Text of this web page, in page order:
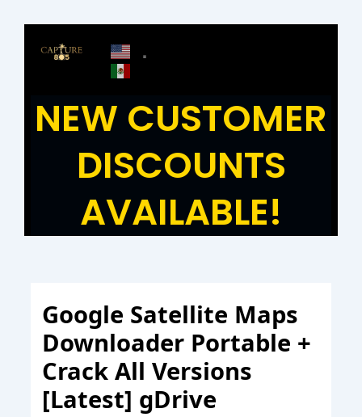
NEW CUSTOMER
DISCOUNTS
AVAILABLE!
Google Satellite Maps
Downloader Portable +
Crack All Versions
[Latest] gDrive